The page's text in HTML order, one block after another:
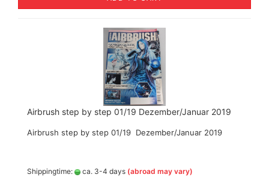
Airbrush step by step 01/19 Dezember/Januar 2019
Airbrush step by step 01/19 Dezember/Januar 2019
Shippingtime: ca. 3-4 days (abroad may vary)